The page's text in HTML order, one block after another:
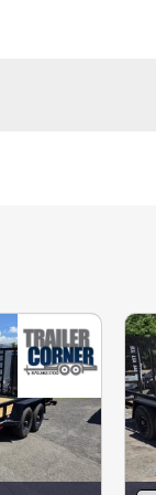
debit cards,
tags to
daily. We